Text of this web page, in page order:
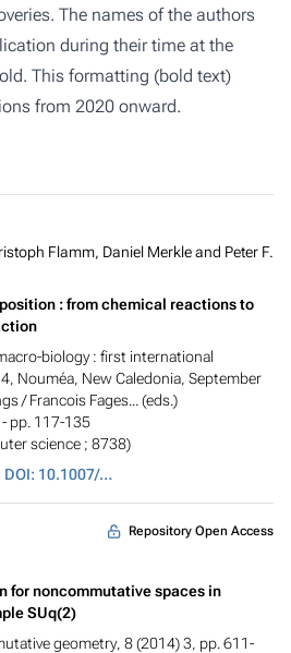
The names of the authors
during their time at the
This formatting (bold text)
from 2020 onward.
Flamm, Daniel Merkle and Peter F.
: from chemical reactions to
biology : first international
Nouméa, New Caledonia, September
/ Francois Fages... (eds.)
pp. 117-135
science ; 8738)
DOI: 10.1007/978-3-319-10398-3_9
Repository Open Access
for noncommutative spaces in
SUq(2)
geometry, 8 (2014) 3, pp. 611-